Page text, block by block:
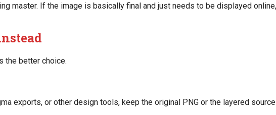
master. If the image is basically final and just needs to be displayed
the better choice.
exports, or other design tools, keep the original PNG or the layered